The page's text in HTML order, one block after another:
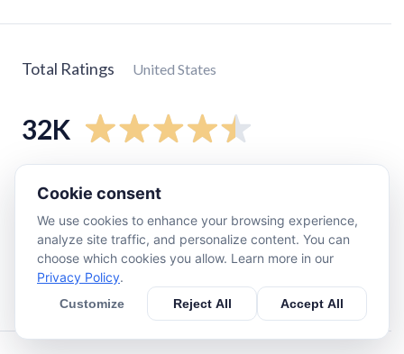
Total Ratings United States
32K
star
470
star
240
star 1.1K
Cookie consent
We use cookies to enhance your browsing experience,
analyze site traffic, and personalize content. You can
choose which cookies you allow. Learn more in our
Privacy Policy.
Customize Reject All Accept All